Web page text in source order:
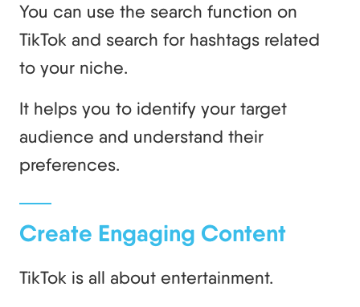
You can use the search function on
TikTok and search for hashtags related
to your niche.
It helps you to identify your target
audience and understand their
preferences.
Create Engaging Content
TikTok is all about entertainment.